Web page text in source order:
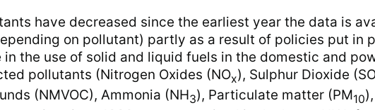
have decreased since the earliest year the data is
on pollutant) partly as a result of policies put in
in the use of solid and liquid fuels in the domestic and
pollutants (Nitrogen Oxides (NOx), Sulphur Dioxide
(NMVOC), Ammonia (NH3), Particulate matter (PM10